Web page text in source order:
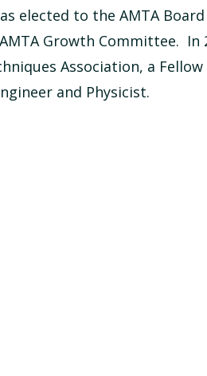
elected to the AMTA
Growth Committee.
Association, a
and Physicist.